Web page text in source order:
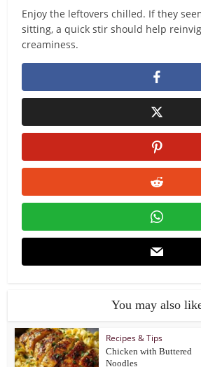
Enjoy the leftovers chilled. If they
sitting, a quick stir should help
creaminess.
You may also
Recipes & Tips
Chicken with Buttered
Noodles